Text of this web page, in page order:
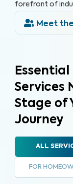
forefront of
Meet
Services
Stage of
Journey
ALL
FOR